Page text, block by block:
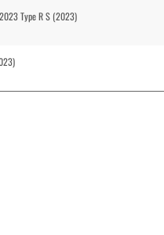
Type R S (2023)